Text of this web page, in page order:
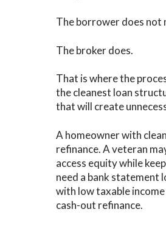
The borrower does not
The broker does.
That is where the
the cleanest loan
that will create
A homeowner with
refinance. A veteran
access equity while
need a bank
with low taxable
cash-out refinance.